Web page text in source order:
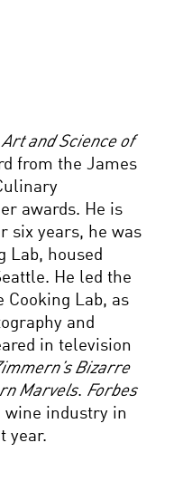
and Science of
from the James
awards. He is
six years, he was
Lab, housed
He led the
Cooking Lab, as
and
in television
Bizarre
Marvels. Forbes
wine industry in
year.